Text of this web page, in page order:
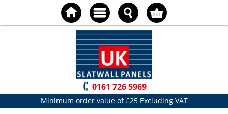
0161 726 5969
Minimum order value of £25 Excluding VAT